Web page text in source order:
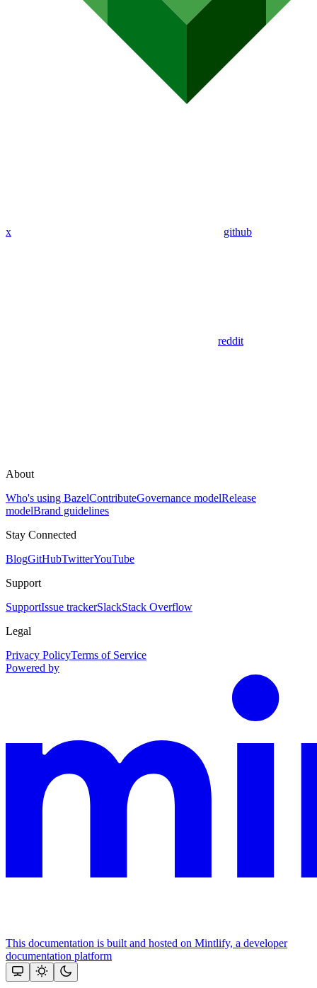
x github
reddit
About
Who's using BazelContributeGovernance modelRelease
modelBrand guidelines
Stay Connected
BlogGitHubTwitterYouTube
Support
SupportIssue trackerSlackStack Overflow
Legal
Privacy PolicyTerms of Service
Powered by
This documentation is built and hosted on Mintlify, a developer
documentation platform